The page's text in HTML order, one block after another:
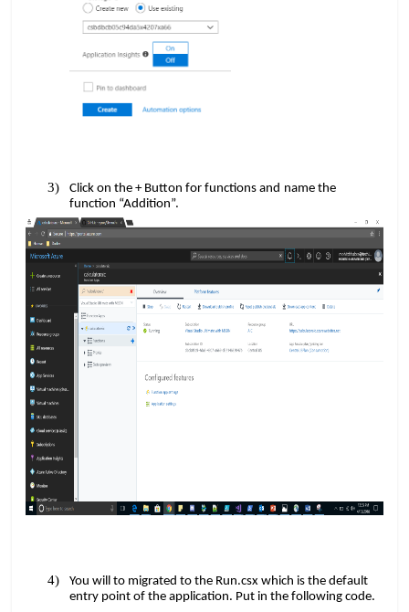
Click on the + Button for functions and name the
function “Addition”.
You will to migrated to the Run.csx which is the default
entry point of the application. Put in the following code.